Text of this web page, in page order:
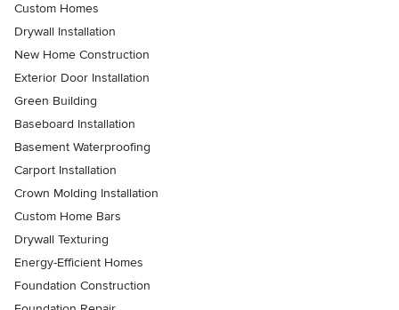
Custom Homes
Drywall Installation
New Home Construction
Exterior Door Installation
Green Building
Baseboard Installation
Basement Waterproofing
Carport Installation
Crown Molding Installation
Custom Home Bars
Drywall Texturing
Energy-Efficient Homes
Foundation Construction